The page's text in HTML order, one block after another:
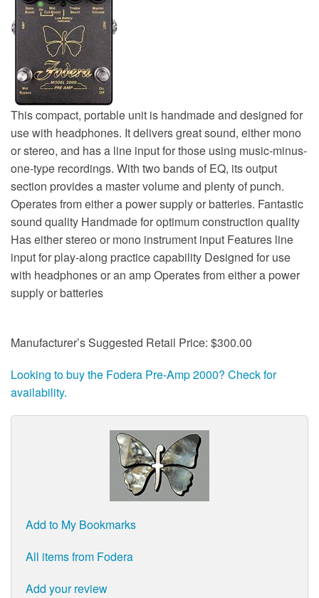
This compact, portable unit is handmade and designed for
use with headphones. It delivers great sound, either mono
or stereo, and has a line input for those using music-minus-
one-type recordings. With two bands of EQ, its output
section provides a master volume and plenty of punch.
Operates from either a power supply or batteries. Fantastic
sound quality Handmade for optimum construction quality
Has either stereo or mono instrument input Features line
input for play-along practice capability Designed for use
with headphones or an amp Operates from either a power
supply or batteries
Manufacturer’s Suggested Retail Price: $300.00
Looking to buy the Fodera Pre-Amp 2000? Check for
availability.
Add to My Bookmarks
All items from Fodera
Add your review